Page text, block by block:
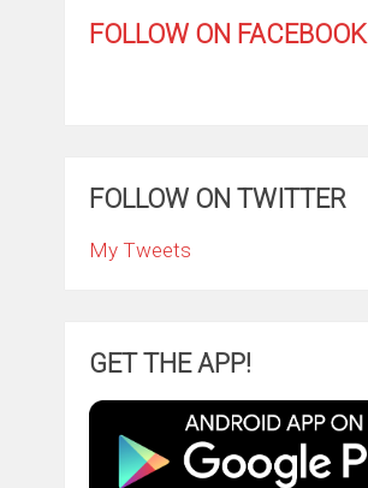
FOLLOW ON FACEBOOK
FOLLOW ON TWITTER
My Tweets
GET THE APP!